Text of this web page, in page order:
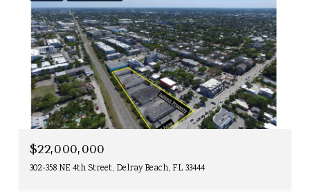
$22,000,000
302-358 NE 4th Street, Delray Beach, FL 33444